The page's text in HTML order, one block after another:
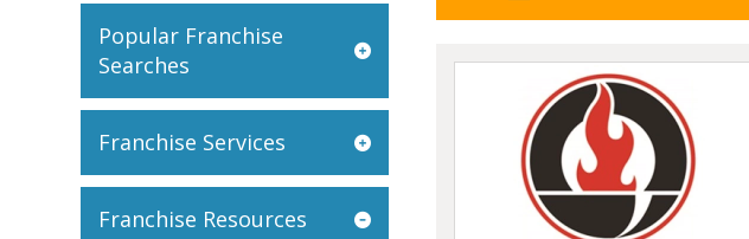
Popular Franchise
Searches
Franchise Services
Franchise Resources